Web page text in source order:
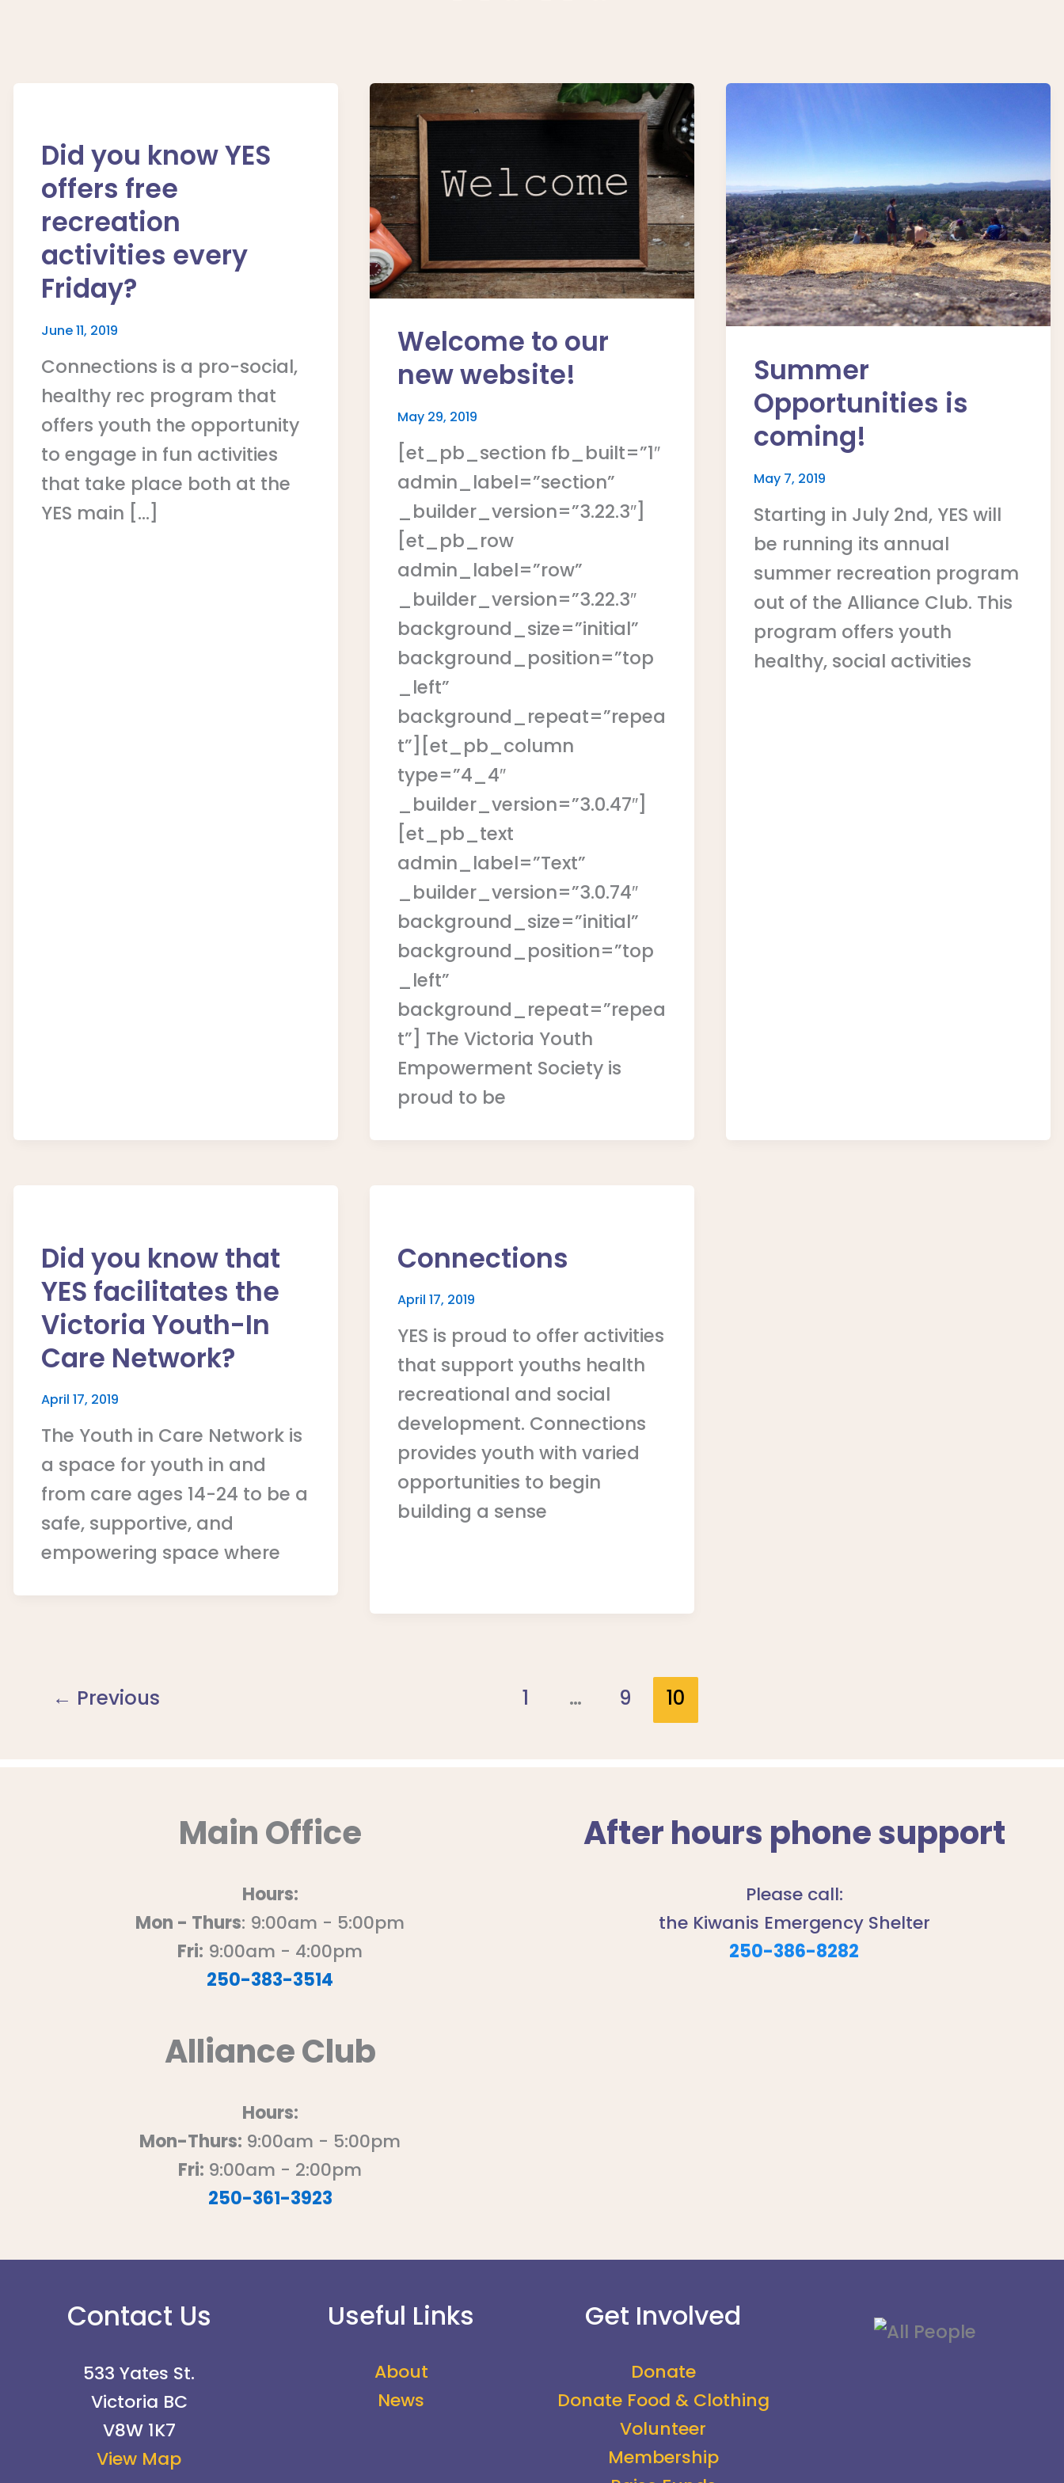
Did you know YES
offers free
recreation
activities every
Friday?
June 11, 2019
Connections is a pro-social,
healthy rec program that
offers youth the opportunity
to engage in fun activities
that take place both at the
YES main […]
Welcome to our
new website!
May 29, 2019
[et_pb_section fb_built=”1″
admin_label=”section”
_builder_version=”3.22.3″]
[et_pb_row
admin_label=”row”
_builder_version=”3.22.3″
background_size=”initial”
background_position=”top
_left”
background_repeat=”repea
t”][et_pb_column
type=”4_4″
_builder_version=”3.0.47″]
[et_pb_text
admin_label=”Text”
_builder_version=”3.0.74″
background_size=”initial”
background_position=”top
_left”
background_repeat=”repea
t”] The Victoria Youth
Empowerment Society is
proud to be
Summer
Opportunities is
coming!
May 7, 2019
Starting in July 2nd, YES will
be running its annual
summer recreation program
out of the Alliance Club. This
program offers youth
healthy, social activities
Did you know that
YES facilitates the
Victoria Youth-In
Care Network?
April 17, 2019
The Youth in Care Network is
a space for youth in and
from care ages 14-24 to be a
safe, supportive, and
empowering space where
Connections
April 17, 2019
YES is proud to offer activities
that support youths health
recreational and social
development. Connections
provides youth with varied
opportunities to begin
building a sense
← Previous 1 … 9 10
Main Office
Hours:
Mon - Thurs: 9:00am - 5:00pm
Fri: 9:00am - 4:00pm
250-383-3514
Alliance Club
Hours:
Mon-Thurs: 9:00am - 5:00pm
Fri: 9:00am - 2:00pm
250-361-3923
After hours phone support
Please call:
the Kiwanis Emergency Shelter
250-386-8282
Contact Us
533 Yates St.
Victoria BC
V8W 1K7
View Map
Useful Links
About
News
Get Involved
Donate
Donate Food & Clothing
Volunteer
Membership